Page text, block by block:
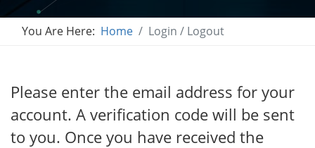
You Are Here: Home Login / Logout
Please enter the email address for your
account. A verification code will be sent
to you. Once you have received the